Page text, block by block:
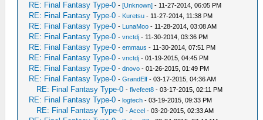
RE: Final Fantasy Type-0 -[Unknown] - 11-27-2014, 06:05 PM
RE: Final Fantasy Type-0 - Kuretsu - 11-27-2014, 11:38 PM
RE: Final Fantasy Type-0 - LunaMoo - 11-28-2014, 03:08 AM
RE: Final Fantasy Type-0 -vnctdj - 11-30-2014, 03:36 PM
RE: Final Fantasy Type-0 -emmaus - 11-30-2014, 07:51 PM
RE: Final Fantasy Type-0 -vnctdj - 01-19-2015, 04:45 PM
RE: Final Fantasy Type-0 -dnovo - 01-26-2015, 01:49 PM
RE: Final Fantasy Type-0 -GrandElf - 03-17-2015, 04:36 AM
RE: Final Fantasy Type-0 -fivefeet8 - 03-17-2015, 02:11 PM
RE: Final Fantasy Type-0 -logtech - 03-19-2015, 09:33 PM
RE: Final Fantasy Type-0 -Accel - 03-20-2015, 02:33 AM